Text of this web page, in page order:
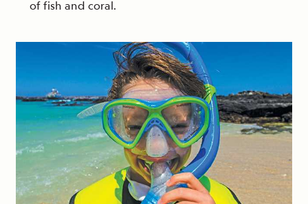
of fish and coral.